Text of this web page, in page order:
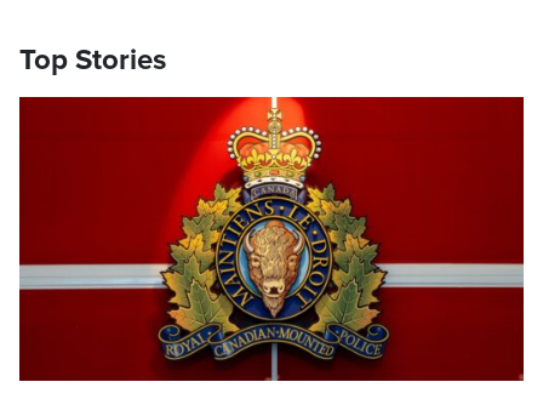
Top Stories